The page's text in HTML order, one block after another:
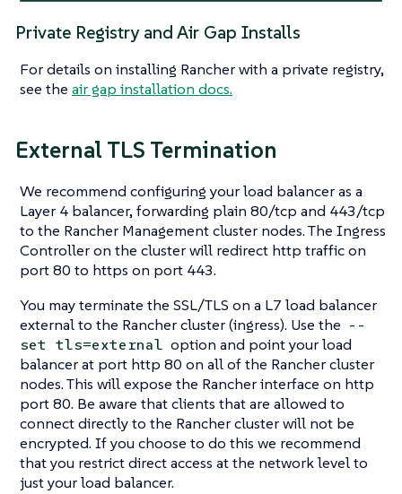
Private Registry and Air Gap Installs
For details on installing Rancher with a private registry,
see the air gap installation docs.
External TLS Termination
We recommend configuring your load balancer as a
Layer 4 balancer, forwarding plain 80/tcp and 443/tcp
to the Rancher Management cluster nodes. The Ingress
Controller on the cluster will redirect http traffic on
port 80 to https on port 443.
You may terminate the SSL/TLS on a L7 load balancer
external to the Rancher cluster (ingress). Use the --
set tls=external option and point your load
balancer at port http 80 on all of the Rancher cluster
nodes. This will expose the Rancher interface on http
port 80. Be aware that clients that are allowed to
connect directly to the Rancher cluster will not be
encrypted. If you choose to do this we recommend
that you restrict direct access at the network level to
just your load balancer.